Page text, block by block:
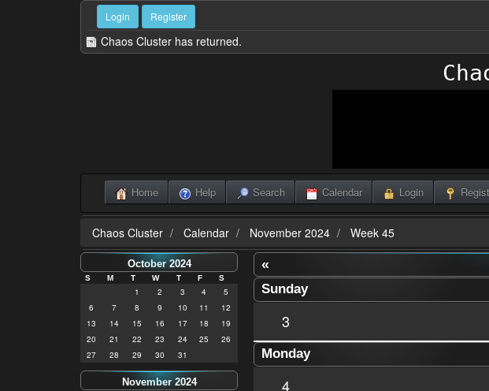
Login Register
Chaos Cluster has returned.
Home Help Search Calendar Login
Chaos Cluster Calendar November 2024 Week 45
October 2024
S M T W T F S
1 2 3 4
5
6
7 8 9 10 11
12
13
14 15 16 17 18
19
20
21 22 23 24 25
26
27
28 29 30 31
November 2024
«
Sunday
3
Monday
4